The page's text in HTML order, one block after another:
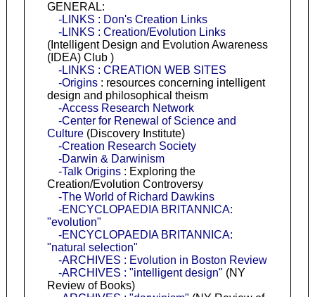
GENERAL:
-LINKS : Don's Creation Links
-LINKS : Creation/Evolution Links
(Intelligent Design and Evolution Awareness
(IDEA) Club )
-LINKS : CREATION WEB SITES
-Origins: resources concerning intelligent
design and philosophical theism
-Access Research Network
-Center for Renewal of Science and
Culture(Discovery Institute)
-Creation Research Society
-Darwin & Darwinism
-Talk Origins: Exploring the
Creation/Evolution Controversy
-The World of Richard Dawkins
-ENCYCLOPAEDIA BRITANNICA:
"evolution"
-ENCYCLOPAEDIA BRITANNICA:
"natural selection"
-ARCHIVES : Evolution in Boston Review
-ARCHIVES : "intelligent design" (NY
Review of Books)